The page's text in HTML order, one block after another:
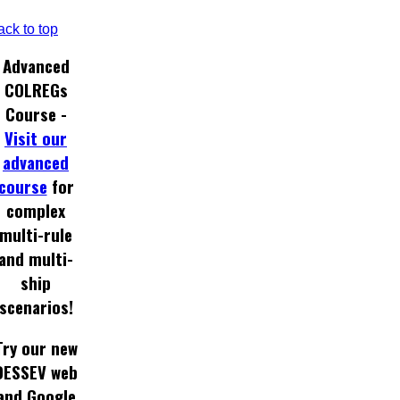
to top
Advanced
COLREGs
Course -
Visit our
advanced
for
complex
multi-rule
multi-
ship
our new
web